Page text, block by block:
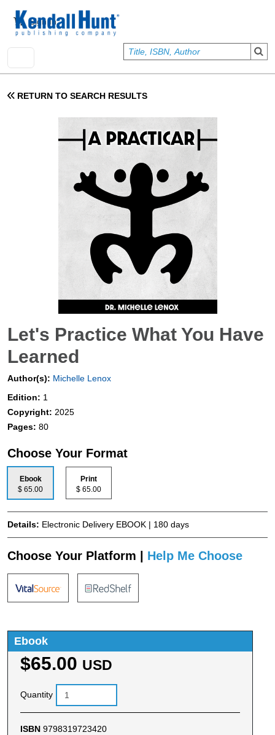
User account menu
Sign In
RETURN TO SEARCH RESULTS
Let's Practice What You Have
Learned
Author(s): Michelle Lenox
Edition: 1
Copyright: 2025
Pages: 80
Choose Your Format
Ebook
$ 65.00
Print
$ 65.00
Details: Electronic Delivery EBOOK | 180 days
Choose Your Platform | Help Me Choose
Ebook
$65.00 USD
Quantity
ISBN 9798319723420